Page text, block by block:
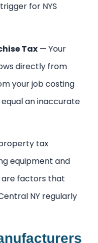
for NYS
Tax — Your
directly from
your job costing
an inaccurate
tax
equipment and
factors that
NY regularly